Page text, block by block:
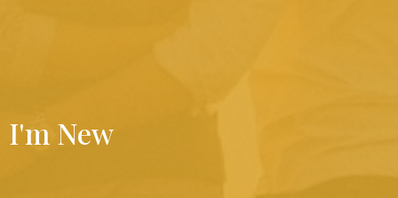
I'm New